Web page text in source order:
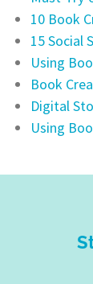
10 Book
15 Social
Using
Book
Digital
Using